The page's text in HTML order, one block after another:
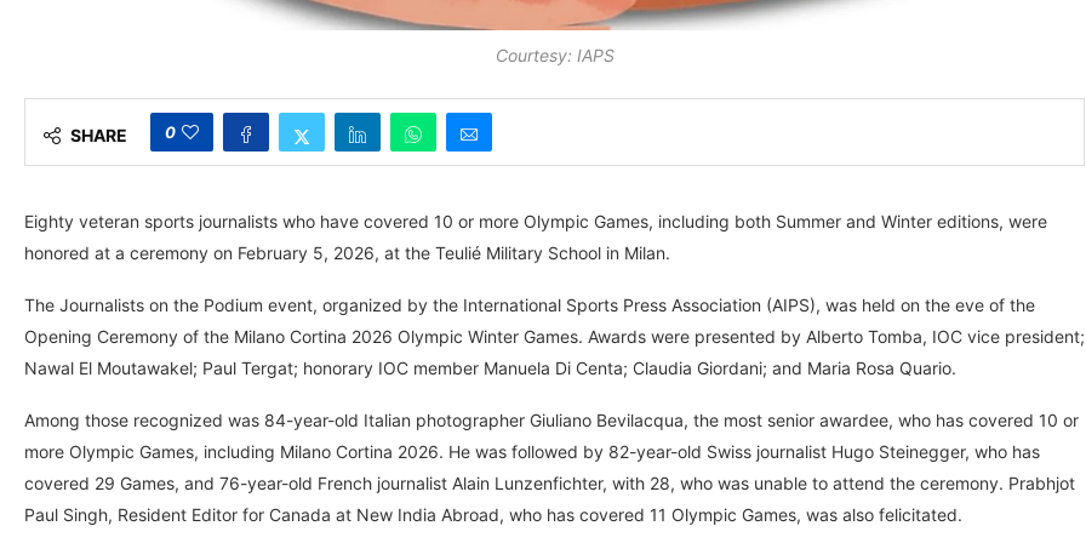
Courtesy: IAPS
SHARE 0
Eighty veteran sports journalists who have covered 10 or more Olympic Games, including both Summer and Winter editions, were
honored at a ceremony on February 5, 2026, at the Teulié Military School in Milan.
The Journalists on the Podium event, organized by the International Sports Press Association (AIPS), was held on the eve of the
Opening Ceremony of the Milano Cortina 2026 Olympic Winter Games. Awards were presented by Alberto Tomba, IOC vice president;
Nawal El Moutawakel; Paul Tergat; honorary IOC member Manuela Di Centa; Claudia Giordani; and Maria Rosa Quario.
Among those recognized was 84-year-old Italian photographer Giuliano Bevilacqua, the most senior awardee, who has covered 10 or
more Olympic Games, including Milano Cortina 2026. He was followed by 82-year-old Swiss journalist Hugo Steinegger, who has
covered 29 Games, and 76-year-old French journalist Alain Lunzenfichter, with 28, who was unable to attend the ceremony. Prabhjot
Paul Singh, Resident Editor for Canada at New India Abroad, who has covered 11 Olympic Games, was also felicitated.